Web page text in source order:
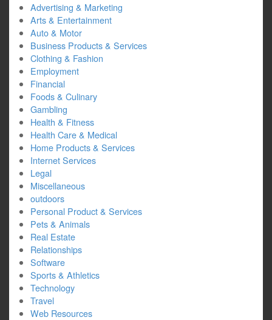
Advertising & Marketing
Arts & Entertainment
Auto & Motor
Business Products & Services
Clothing & Fashion
Employment
Financial
Foods & Culinary
Gambling
Health & Fitness
Health Care & Medical
Home Products & Services
Internet Services
Legal
Miscellaneous
outdoors
Personal Product & Services
Pets & Animals
Real Estate
Relationships
Software
Sports & Athletics
Technology
Travel
Web Resources